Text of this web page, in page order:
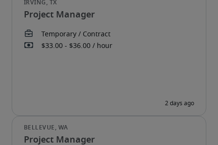
Project Manager
Project Manager